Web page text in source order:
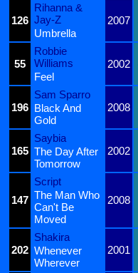
126
Rihanna &
Jay-Z
2007
Umbrella
55
Robbie
Williams
2002
Feel
196
Sam Sparro
2008
Black And
Gold
165
Saybia
2002
The Day After
Tomorrow
147
Script
2008
The Man Who
Can't Be
Moved
202
Shakira
2001
Whenever
Wherever